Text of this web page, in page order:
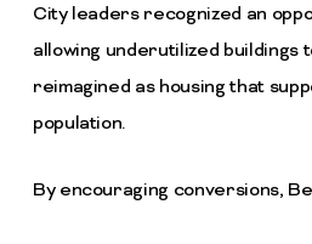
City leaders recognized an
allowing underutilized buildings
reimagined as housing that
population.
By encouraging conversions,